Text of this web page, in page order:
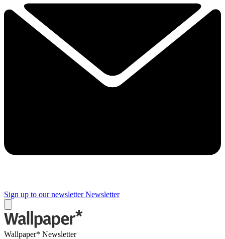
Sign up to our newsletter Newsletter
Wallpaper* Newsletter